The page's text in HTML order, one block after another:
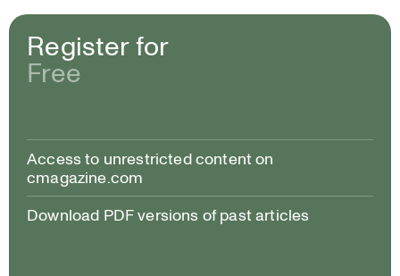
Register for
Free
Access to unrestricted content on
cmagazine.com
Download PDF versions of past articles